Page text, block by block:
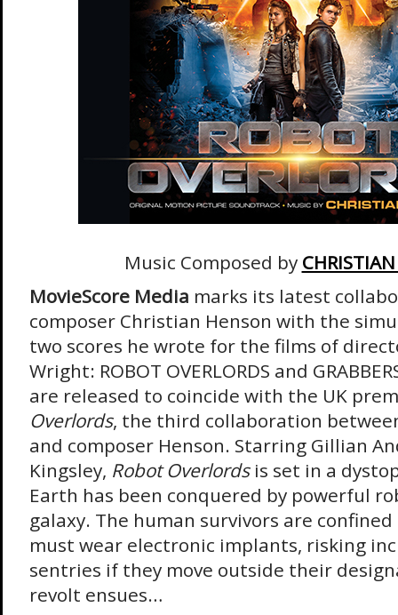
Music Composed by
MovieScore Media marks its latest
composer Christian Henson with the
two scores he wrote for the films of
Wright: ROBOT OVERLORDS and
are released to coincide with the UK
Overlords, the third collaboration
and composer Henson. Starring Gillian
Kingsley, Robot Overlordsis set in a
Earth has been conquered by powerful
galaxy. The human survivors are
must wear electronic implants, risking
sentries if they move outside their
revolt ensues…